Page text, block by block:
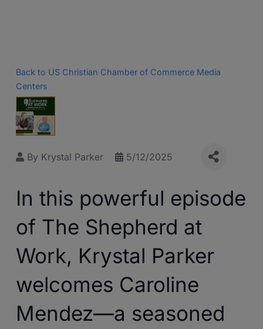
Back to US Christian Chamber of Commerce Media
Centers
By Krystal Parker 5/12/2025
In this powerful episode
of The Shepherd at
Work, Krystal Parker
welcomes Caroline
Mendez—a seasoned